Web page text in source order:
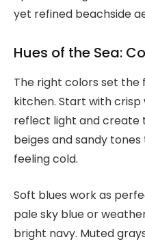
yet refined beachside
Hues of the Sea:
The right colors set
kitchen. Start with crisp
reflect light and create
beiges and sandy
feeling cold.
Soft blues work as
pale sky blue or
bright navy. Muted